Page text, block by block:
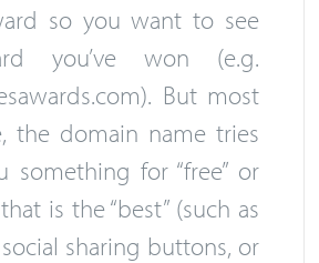
so you want to see
you’ve won (e.g.
But most
the domain name tries
something for “free” or
is the “best” (such as
social sharing buttons, or